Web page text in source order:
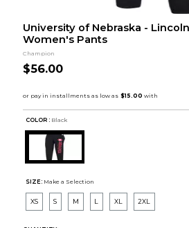
University of Nebraska -
Women's Pants
Champion
$56.00
COLOR : Black
SIZE: Make a Selection
XS S M L XL 2XL